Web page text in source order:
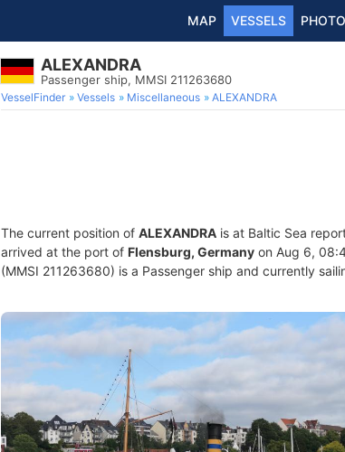
MAP VESSELS
ALEXANDRA
Passenger ship, MMSI 211263680
VesselFinder Vessels Miscellaneous ALEXANDRA
The current position of ALEXANDRA is at Baltic Sea
arrived at the port of Flensburg, Germany on Aug 6,
(MMSI 211263680) is a Passenger ship and currently